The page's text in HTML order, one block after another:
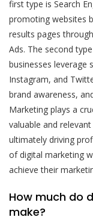
first type is Search
promoting websites
results pages
Ads. The second
businesses leverage
Instagram, and
brand awareness,
Marketing plays a
valuable and
ultimately driving
of digital marketing
achieve their
How much do
make?